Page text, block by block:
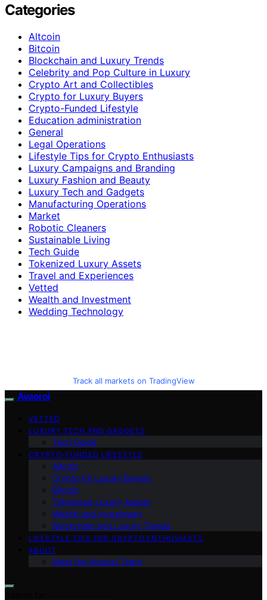
Categories
Altcoin
Bitcoin
Blockchain and Luxury Trends
Celebrity and Pop Culture in Luxury
Crypto Art and Collectibles
Crypto for Luxury Buyers
Crypto-Funded Lifestyle
Education administration
General
Legal Operations
Lifestyle Tips for Crypto Enthusiasts
Luxury Campaigns and Branding
Luxury Fashion and Beauty
Luxury Tech and Gadgets
Manufacturing Operations
Market
Robotic Cleaners
Sustainable Living
Tech Guide
Tokenized Luxury Assets
Travel and Experiences
Vetted
Wealth and Investment
Wedding Technology
Track all markets on TradingView
Avaoroi
VETTED
LUXURY TECH AND GADGETS
Tech Guide
CRYPTO-FUNDED LIFESTYLE
Altcoin
Crypto for Luxury Buyers
Bitcoin
Tokenized Luxury Assets
Wealth and Investment
Blockchain and Luxury Trends
LIFESTYLE TIPS FOR CRYPTO ENTHUSIASTS
ABOUT
Meet the Avaoroi Team